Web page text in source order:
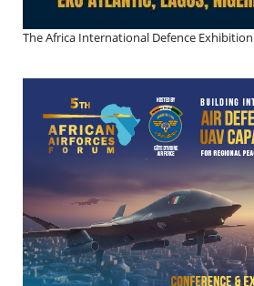
The Africa International Defence